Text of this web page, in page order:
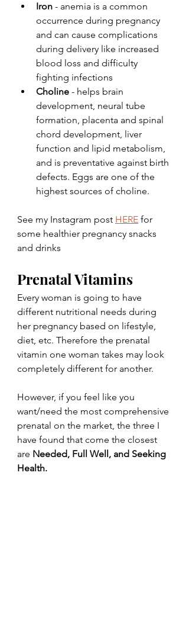
Iron - anemia is a common
occurrence during pregnancy
and can cause complications
during delivery like increased
blood loss and difficulty
fighting infections
Choline - helps brain
development, neural tube
formation, placenta and spinal
chord development, liver
function and lipid metabolism,
and is preventative against birth
defects. Eggs are one of the
highest sources of choline.
See my Instagram post HERE for
some healthier pregnancy snacks
and drinks
Prenatal Vitamins
Every woman is going to have
different nutritional needs during
her pregnancy based on lifestyle,
diet, etc. Therefore the prenatal
vitamin one woman takes may look
completely different for another.
However, if you feel like you
want/need the most comprehensive
prenatal on the market, the three I
have found that come the closest
are Needed, Full Well, and Seeking
Health.